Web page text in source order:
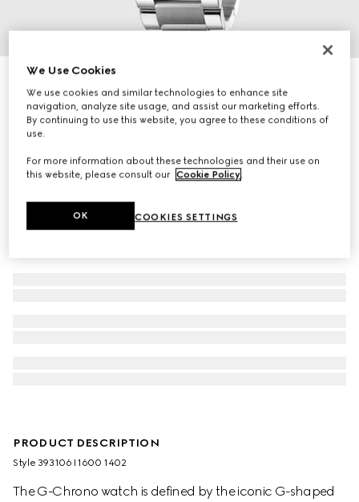
Virtual Try-On
G-Chrono watch, 44mm
€ 2.380
PRODUCT DESCRIPTION
Style ‎393106 I1600 1402
The G-Chrono watch is defined by the iconic G-shaped
We Use Cookies
We use cookies and similar technologies to enhance site
navigation, analyze site usage, and assist our marketing efforts.
By continuing to use this website, you agree to these conditions of
use.
For more information about these technologies and their use on
this website, please consult our Cookie Policy.
COOKIES SETTINGS
OK